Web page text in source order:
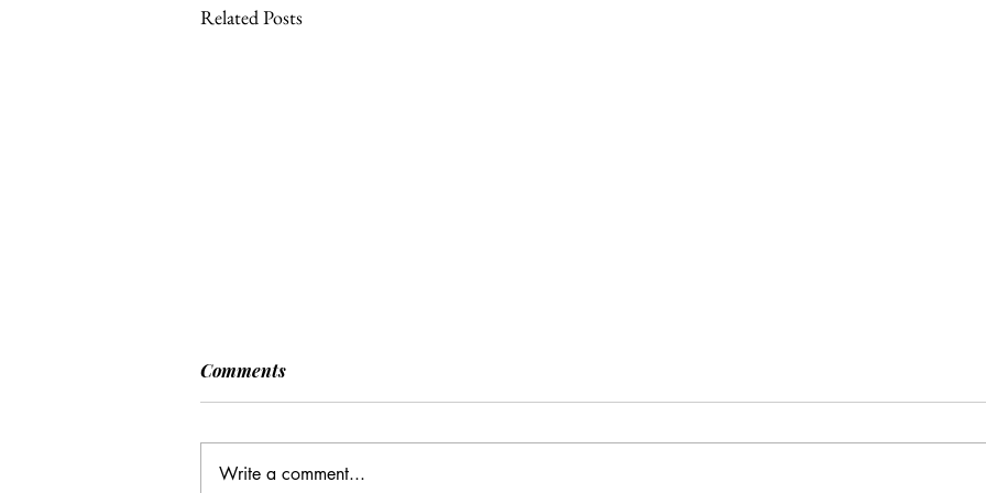
Related Posts
[POLITICO] EU & UK Reach
Framework
European Council, the heads of state or
government have agreed to base future
Comments
Write a comment...